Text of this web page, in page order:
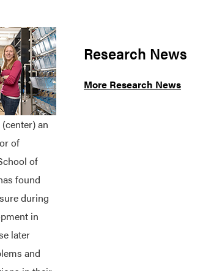
an
of
of
found
during
in
later
and
Research News
More Research News